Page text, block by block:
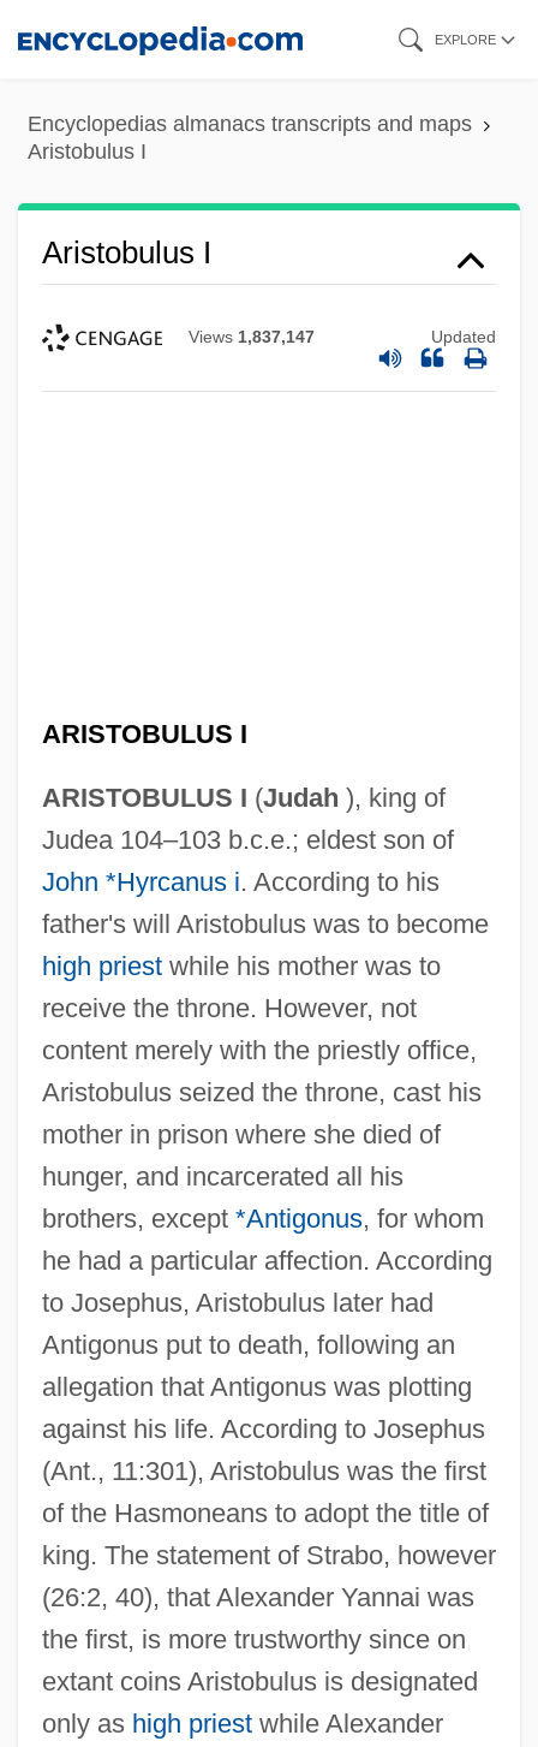
content
EXPLORE
Encyclopedias almanacs transcripts and maps
Aristobulus I
Aristobulus I
Views 1,837,147 Updated
ARISTOBULUS I
ARISTOBULUS I (Judah ), king of
Judea 104–103 b.c.e.; eldest son of
John *Hyrcanus i. According to his
father's will Aristobulus was to become
high priestwhile his mother was to
receive the throne. However, not
content merely with the priestly office,
Aristobulus seized the throne, cast his
mother in prison where she died of
hunger, and incarcerated all his
brothers, except *Antigonus, for whom
he had a particular affection. According
to Josephus, Aristobulus later had
Antigonus put to death, following an
allegation that Antigonus was plotting
against his life. According to Josephus
(Ant., 11:301), Aristobulus was the first
of the Hasmoneans to adopt the title of
king. The statement of Strabo, however
(26:2, 40), that Alexander Yannai was
the first, is more trustworthy since on
extant coins Aristobulus is designated
only as high priestwhile Alexander